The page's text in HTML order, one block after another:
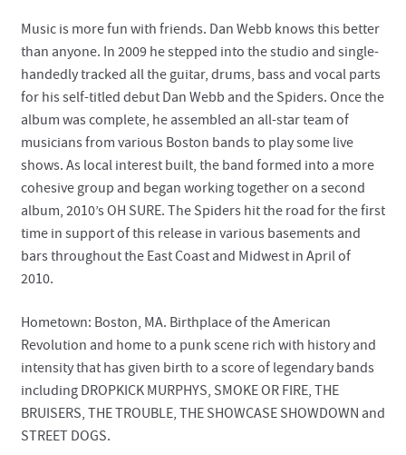
Music is more fun with friends. Dan Webb knows this better
than anyone. In 2009 he stepped into the studio and single-
handedly tracked all the guitar, drums, bass and vocal parts
for his self-titled debut Dan Webb and the Spiders. Once the
album was complete, he assembled an all-star team of
musicians from various Boston bands to play some live
shows. As local interest built, the band formed into a more
cohesive group and began working together on a second
album, 2010’s OH SURE. The Spiders hit the road for the first
time in support of this release in various basements and
bars throughout the East Coast and Midwest in April of
2010.
Hometown: Boston, MA. Birthplace of the American
Revolution and home to a punk scene rich with history and
intensity that has given birth to a score of legendary bands
including DROPKICK MURPHYS, SMOKE OR FIRE, THE
BRUISERS, THE TROUBLE, THE SHOWCASE SHOWDOWN and
STREET DOGS.